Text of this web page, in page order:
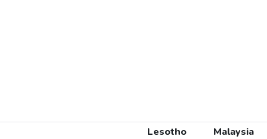
Lesotho
Malaysia